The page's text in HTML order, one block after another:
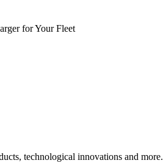
for Your Fleet
technological innovations and more.